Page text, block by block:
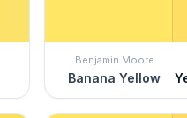
Benjamin Moore
Banana Yellow